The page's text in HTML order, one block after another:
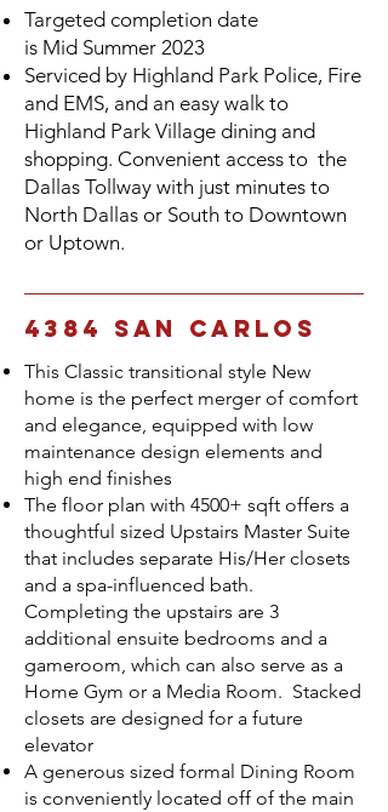
Targeted completion date
is Mid Summer 2023
Serviced by Highland Park Police, Fire
and EMS, and an easy walk to
Highland Park Village dining and
shopping. Convenient access to the
Dallas Tollway with just minutes to
North Dallas or South to Downtown
or Uptown.
4384 San Carlos
This Classic transitional style New
home is the perfect merger of comfort
and elegance, equipped with low
maintenance design elements and
high end finishes
The floor plan with 4500+ sqft offers a
thoughtful sized Upstairs Master Suite
that includes separate His/Her closets
and a spa-influenced bath.
Completing the upstairs are 3
additional ensuite bedrooms and a
gameroom, which can also serve as a
Home Gym or a Media Room. Stacked
closets are designed for a future
elevator
A generous sized formal Dining Room
is conveniently located off of the main